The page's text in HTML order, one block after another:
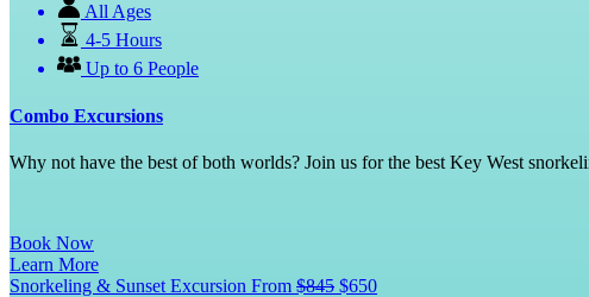
All Ages
4-5 Hours
Up to 6 People
Combo Excursions
Why not have the best of both worlds? Join us for the best Key West
Book Now
Learn More
Snorkeling & Sunset Excursion From $845 $650